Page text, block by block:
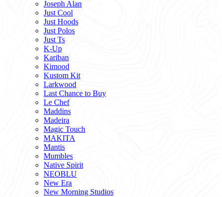
Joseph Alan
Just Cool
Just Hoods
Just Polos
Just Ts
K-Up
Kariban
Kimood
Kustom Kit
Larkwood
Last Chance to Buy
Le Chef
Maddins
Madeira
Magic Touch
MAKITA
Mantis
Mumbles
Native Spirit
NEOBLU
New Era
New Morning Studios